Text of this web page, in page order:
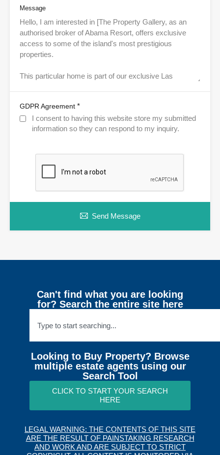
Message
GDPR Agreement *
I consent to having this website store my submitted
information so they can respond to my inquiry.
Send Message
Can't find what you are looking
for? Search the entire site here
Looking to Buy Property? Browse
multiple estate agents using our
Search Tool
CLICK TO START YOUR SEARCH
HERE
LEGAL WARNING: THE CONTENTS OF THIS SITE
ARE THE RESULT OF PAINSTAKING RESEARCH
AND WORK AND ARE SUBJECT TO STRICT